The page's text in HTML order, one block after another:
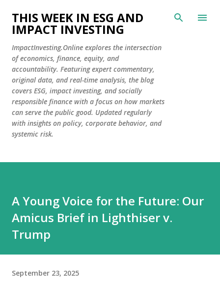
Skip to main content
THIS WEEK IN ESG AND
IMPACT INVESTING
ImpactInvesting.Online explores the intersection
of economics, finance, equity, and
accountability. Featuring expert commentary,
original data, and real-time analysis, the blog
covers ESG, impact investing, and socially
responsible finance with a focus on how markets
can serve the public good. Updated regularly
with insights on policy, corporate behavior, and
systemic risk.
A Young Voice for the Future: Our
Amicus Brief in Lighthiser v.
Trump
September 23, 2025